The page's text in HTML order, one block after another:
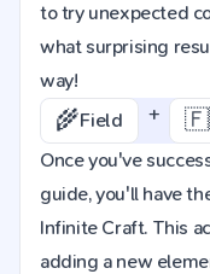
to try unexpected
what surprising
way!
🌾Field +
Once you've
guide, you'll have
Infinite Craft. This
adding a new